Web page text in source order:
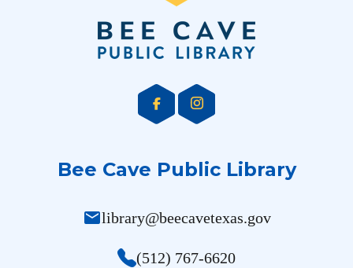
Bee Cave Public Library
maillibrary@beecavetexas.gov
(512) 767-6620